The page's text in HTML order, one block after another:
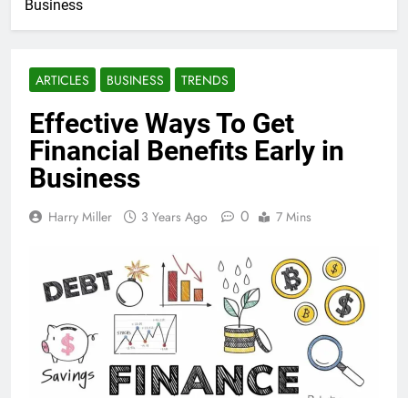
Business
ARTICLES BUSINESS TRENDS
Effective Ways To Get
Financial Benefits Early in
Business
Harry Miller 3 Years Ago 0 7 Mins